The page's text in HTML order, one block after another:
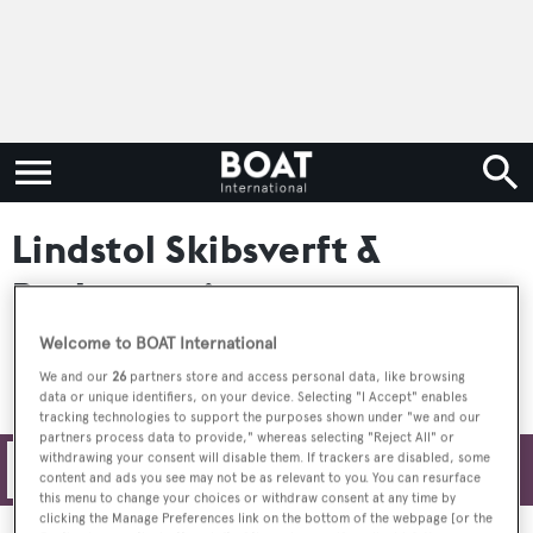
Lindstol Skibsverft &
Batbyggeri
Filters
Welcome to BOAT International
We and our 26 partners store and access personal data, like browsing
data or unique identifiers, on your device. Selecting "I Accept" enables
tracking technologies to support the purposes shown under "we and our
partners process data to provide," whereas selecting "Reject All" or
withdrawing your consent will disable them. If trackers are disabled, some
content and ads you see may not be as relevant to you. You can resurface
this menu to change your choices or withdraw consent at any time by
clicking the Manage Preferences link on the bottom of the webpage [or the